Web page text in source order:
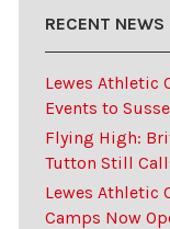
RECENT NEWS
Lewes Athletic
Events to
Flying High:
Tutton Still
Lewes Athletic
Camps Now